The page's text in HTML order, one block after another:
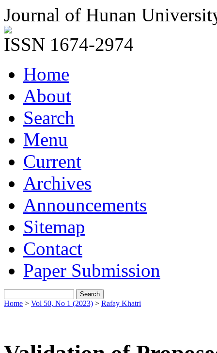
Journal of Hunan
ISSN 1674-2974
Home
About
Search
Menu
Current
Archives
Announcements
Sitemap
Contact
Paper Submission
Home > Vol 50, No 1 (2023) > Rafay Khatri